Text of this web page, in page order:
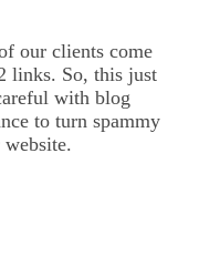
our clients come
links. So, this just
with blog
to turn spammy